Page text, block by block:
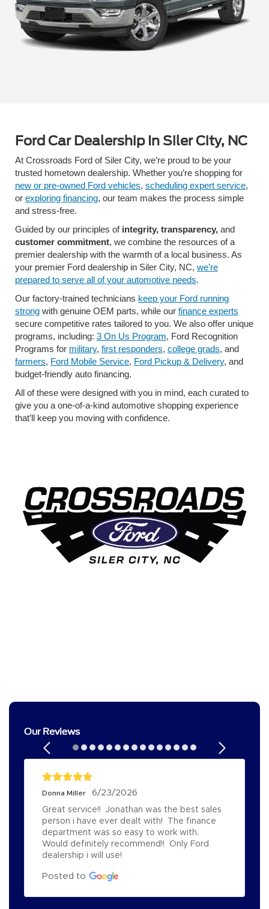
Ford Car Dealership In Siler City, NC
At Crossroads Ford of Siler City, we’re proud to be your
trusted hometown dealership. Whether you’re shopping for
new or pre-owned Ford vehicles, scheduling expert service,
or exploring financing, our team makes the process simple
and stress-free.
Guided by our principles of integrity, transparency, and
customer commitment, we combine the resources of a
premier dealership with the warmth of a local business. As
your premier Ford dealership in Siler City, NC, we’re
prepared to serve all of your automotive needs.
Our factory-trained technicians keep your Ford running
strong with genuine OEM parts, while our finance experts
secure competitive rates tailored to you. We also offer unique
programs, including: 3 On Us Program, Ford Recognition
Programs for military, first responders, college grads, and
farmers, Ford Mobile Service, Ford Pickup & Delivery, and
budget-friendly auto financing.
All of these were designed with you in mind, each curated to
give you a one-of-a-kind automotive shopping experience
that’ll keep you moving with confidence.
Our Reviews
Donna Miller 6/23/2026
Great service!!  Jonathan was the best sales
person i have ever dealt with!  The finance
department was so easy to work with.
Would definitely recommend!!  Only Ford
dealership i will use!
Posted to